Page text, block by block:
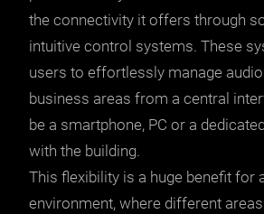
the connectivity it offers through
intuitive control systems. These
users to effortlessly manage
business areas from a central
be a smartphone, PC or a
with the building.
This flexibility is a huge benefit for
environment, where different